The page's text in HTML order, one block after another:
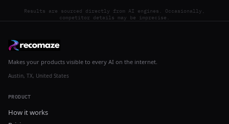
Results are sourced directly from AI engines. Occasionally,
competitor details may be imprecise.
Makes your products visible to every AI on the internet.
Austin, TX, United States
PRODUCT
How it works